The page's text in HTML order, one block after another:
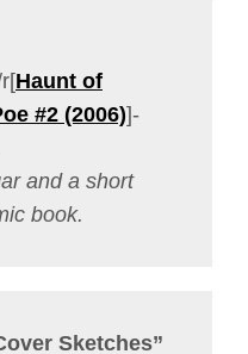
Haunt of
#2 (2006)]-
and a short
book.
Sketches”